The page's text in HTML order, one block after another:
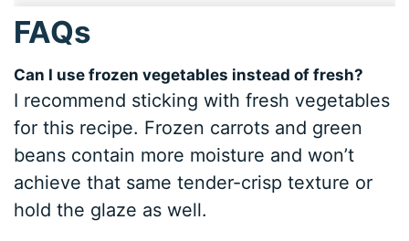
FAQs
Can I use frozen vegetables instead of fresh?
I recommend sticking with fresh vegetables
for this recipe. Frozen carrots and green
beans contain more moisture and won’t
achieve that same tender-crisp texture or
hold the glaze as well.